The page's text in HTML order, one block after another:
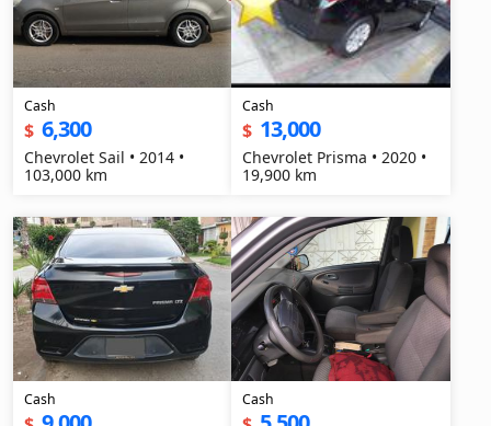
Cash
$ 6,300
Chevrolet Sail • 2014 •
103,000 km
Cash
$ 13,000
Chevrolet Prisma • 2020 •
19,900 km
Cash Cash